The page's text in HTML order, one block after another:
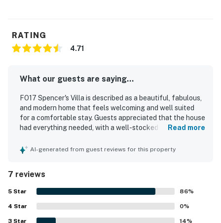
RATING
4.71
What our guests are saying...
FO17 Spencer's Villa is described as a beautiful, fabulous,
and modern home that feels welcoming and well suited
for a comfortable stay. Guests appreciated that the house
had everything needed, with a well-stocked kitchen and
noted for being exceptionally clean and very well
and local attractions.
Read more
AI-generated from guest reviews for this property
7 reviews
5 Star 86%
4 Star 0%
3 Star 14%